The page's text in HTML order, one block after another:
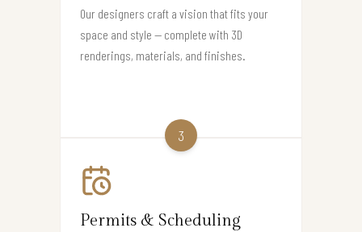
Our designers craft a vision that fits your
space and style — complete with 3D
renderings, materials, and finishes.
3
Permits & Scheduling